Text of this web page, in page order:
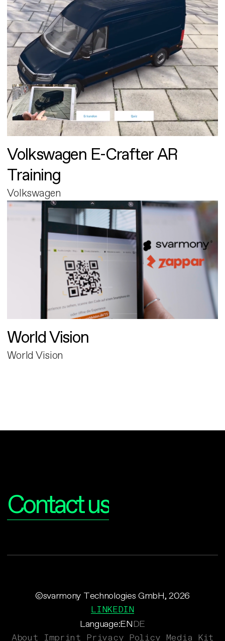
Volkswagen E-Crafter AR
Training
Volkswagen
World Vision
World Vision
Contact us
Language:ENDE
©svarmony Technologies GmbH, 2026
LINKEDIN
About Imprint Privacy Policy Media Kit